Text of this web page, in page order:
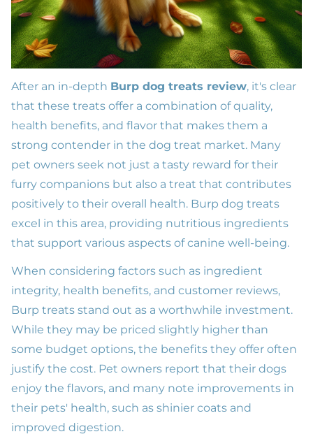
After an in-depth Burp dog treats review, it's clear
that these treats offer a combination of quality,
health benefits, and flavor that makes them a
strong contender in the dog treat market. Many
pet owners seek not just a tasty reward for their
furry companions but also a treat that contributes
positively to their overall health. Burp dog treats
excel in this area, providing nutritious ingredients
that support various aspects of canine well-being.
When considering factors such as ingredient
integrity, health benefits, and customer reviews,
Burp treats stand out as a worthwhile investment.
While they may be priced slightly higher than
some budget options, the benefits they offer often
justify the cost. Pet owners report that their dogs
enjoy the flavors, and many note improvements in
their pets' health, such as shinier coats and
improved digestion.